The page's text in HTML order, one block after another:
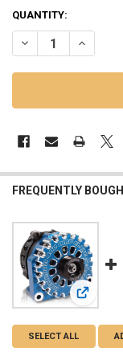
QUANTITY:
DECREASE
FREQUENTLY
View:
SELECT ALL